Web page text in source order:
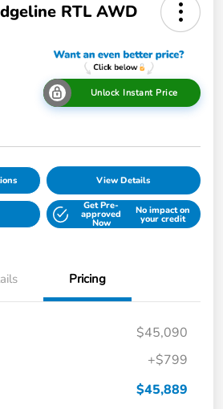
RTL AWD
Unlock Instant Price
View Details
Get Pre-
approved
Now
No impact on
your credit
Pricing
$45,090
+$799
$45,889